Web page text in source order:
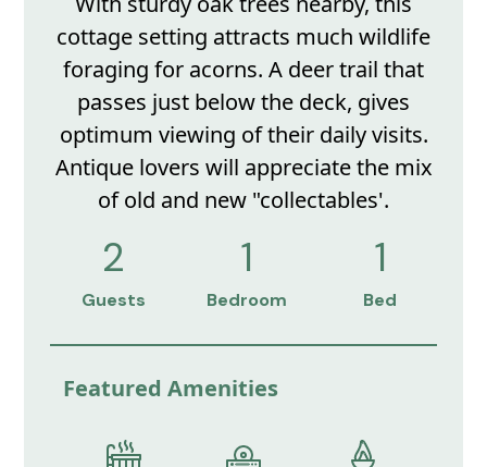
cottage setting attracts much wildlife
foraging for acorns. A deer trail that
passes just below the deck, gives
optimum viewing of their daily visits.
Antique lovers will appreciate the mix
of old and new "collectables'.
2
Guests
1
Bedroom
1
Bed
Featured Amenities